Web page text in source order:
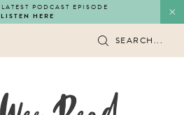
PODCAST EPISODE
LISTEN HERE
SEARCH...